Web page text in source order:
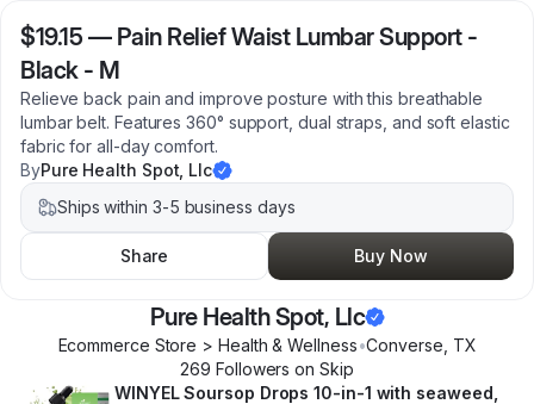
$19.15 — Pain Relief Waist Lumbar Support -
Black - M
Relieve back pain and improve posture with this breathable
lumbar belt. Features 360° support, dual straps, and soft elastic
fabric for all-day comfort.
ByPure Health Spot, Llc
Ships within 3-5 business days
Share Buy Now
Pure Health Spot, Llc
Ecommerce Store > Health & Wellness•Converse TX
269 Followers on Skip
WINYEL Soursop Drops 10-in-1 with seaweed,